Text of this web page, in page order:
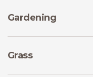
Gardening
Grass